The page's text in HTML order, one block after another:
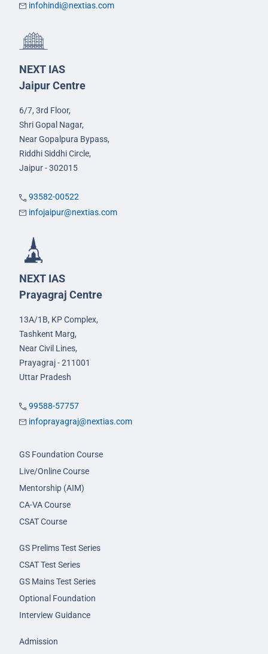
infohindi@nextias.com
NEXT IAS
Jaipur Centre
6/7, 3rd Floor,
Shri Gopal Nagar,
Near Gopalpura Bypass,
Riddhi Siddhi Circle,
Jaipur - 302015
93582-00522
infojaipur@nextias.com
NEXT IAS
Prayagraj Centre
13A/1B, KP Complex,
Tashkent Marg,
Near Civil Lines,
Prayagraj - 211001
Uttar Pradesh
99588-57757
infoprayagraj@nextias.com
GS Foundation Course
Live/Online Course
Mentorship (AIM)
CA-VA Course
CSAT Course
GS Prelims Test Series
CSAT Test Series
GS Mains Test Series
Optional Foundation
Interview Guidance
Admission